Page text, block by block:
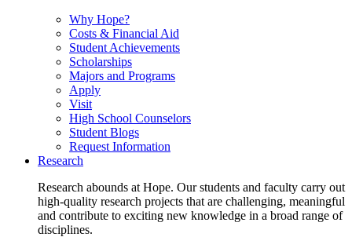
Why Hope?
Costs & Financial Aid
Student Achievements
Scholarships
Majors and Programs
Apply
Visit
High School Counselors
Student Blogs
Request Information
Research
Research abounds at Hope. Our students and faculty carry out
high-quality research projects that are challenging, meaningful
and contribute to exciting new knowledge in a broad range of
disciplines.